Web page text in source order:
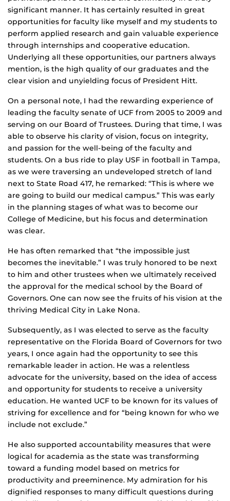
significant manner. It has certainly resulted in great
opportunities for faculty like myself and my students to
perform applied research and gain valuable experience
through internships and cooperative education.
Underlying all these opportunities, our partners always
mention, is the high quality of our graduates and the
clear vision and unyielding focus of President Hitt.
On a personal note, I had the rewarding experience of
leading the faculty senate of UCF from 2005 to 2009 and
serving on our Board of Trustees. During that time, I was
able to observe his clarity of vision, focus on integrity,
and passion for the well-being of the faculty and
students. On a bus ride to play USF in football in Tampa,
as we were traversing an undeveloped stretch of land
next to State Road 417, he remarked: “This is where we
are going to build our medical campus.” This was early
in the planning stages of what was to become our
College of Medicine, but his focus and determination
was clear.
He has often remarked that “the impossible just
becomes the inevitable.” I was truly honored to be next
to him and other trustees when we ultimately received
the approval for the medical school by the Board of
Governors. One can now see the fruits of his vision at the
thriving Medical City in Lake Nona.
Subsequently, as I was elected to serve as the faculty
representative on the Florida Board of Governors for two
years, I once again had the opportunity to see this
remarkable leader in action. He was a relentless
advocate for the university, based on the idea of access
and opportunity for students to receive a university
education. He wanted UCF to be known for its values of
striving for excellence and for “being known for who we
include not exclude.”
He also supported accountability measures that were
logical for academia as the state was transforming
toward a funding model based on metrics for
productivity and preeminence. My admiration for his
dignified responses to many difficult questions during